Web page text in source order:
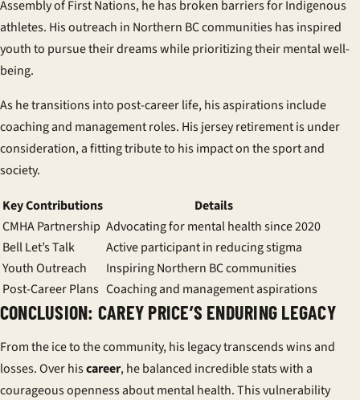
Assembly of First Nations, he has broken barriers for Indigenous
athletes. His outreach in Northern BC communities has inspired
youth to pursue their dreams while prioritizing their mental well-
being.
As he transitions into post-career life, his aspirations include
coaching and management roles. His jersey retirement is under
consideration, a fitting tribute to his impact on the sport and
society.
Key Contributions
Details
CMHA Partnership Advocating for mental health since 2020
Bell Let’s Talk
Active participant in reducing stigma
Youth Outreach
Inspiring Northern BC communities
Post-Career Plans Coaching and management aspirations
CONCLUSION: CAREY PRICE’S ENDURING LEGACY
From the ice to the community, his legacy transcends wins and
losses. Over hiscareer, he balanced incredible stats with a
courageous openness about mental health. This vulnerability